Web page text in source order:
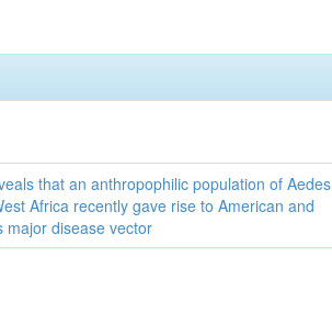
that an anthropophilic population of Aedes
Africa recently gave rise to American and
major disease vector